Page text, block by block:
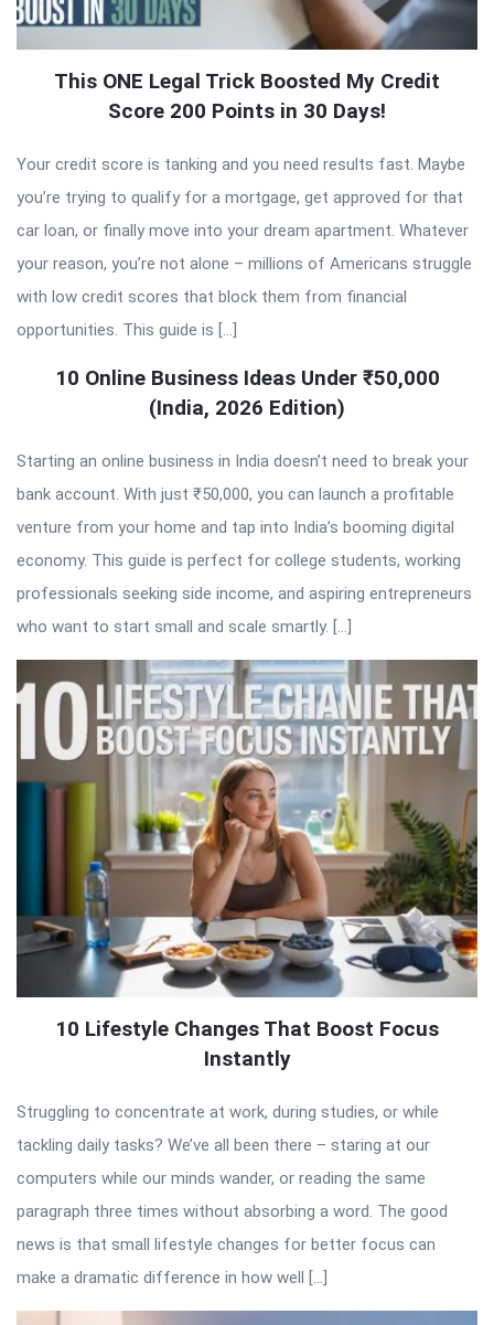
This ONE Legal Trick Boosted My Credit
Score 200 Points in 30 Days!
Your credit score is tanking and you need results fast. Maybe
you’re trying to qualify for a mortgage, get approved for that
car loan, or finally move into your dream apartment. Whatever
your reason, you’re not alone – millions of Americans struggle
with low credit scores that block them from financial
opportunities. This guide is […]
10 Online Business Ideas Under ₹50,000
(India, 2026 Edition)
Starting an online business in India doesn’t need to break your
bank account. With just ₹50,000, you can launch a profitable
venture from your home and tap into India’s booming digital
economy. This guide is perfect for college students, working
professionals seeking side income, and aspiring entrepreneurs
who want to start small and scale smartly. […]
10 Lifestyle Changes That Boost Focus
Instantly
Struggling to concentrate at work, during studies, or while
tackling daily tasks? We’ve all been there – staring at our
computers while our minds wander, or reading the same
paragraph three times without absorbing a word. The good
news is that small lifestyle changes for better focus can
make a dramatic difference in how well […]